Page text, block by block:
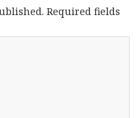
Required fields